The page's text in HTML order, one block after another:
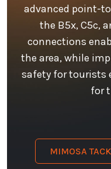
advanced point-
the B5x, C5c,
connections
the area, while
safety for tourists
for
MIMOSA